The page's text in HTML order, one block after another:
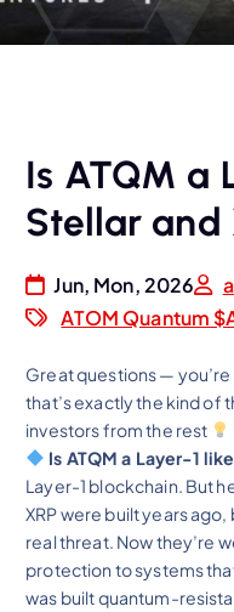
Is ATQM a
Stellar and
Jun, Mon, 2026
ATOM Quantum
Great questions —
that’s exactly the kind of
investors from the rest
Is ATQM a Layer-1
Layer-1 blockchain. But
XRP were built years
real threat. Now they’re
protection to systems
was built quantum-